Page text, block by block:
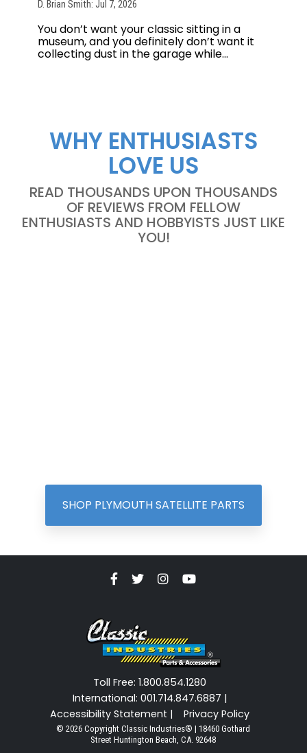
D. Brian Smith: Jul 7, 2026
You don’t want your classic sitting in a
museum, and you definitely don’t want it
collecting dust in the garage while...
WHY ENTHUSIASTS
LOVE US
READ THOUSANDS UPON THOUSANDS
OF REVIEWS FROM FELLOW
ENTHUSIASTS AND HOBBYISTS JUST LIKE
YOU!
SHOP PLYMOUTH SATELLITE PARTS
Toll Free: 1.800.854.1280
International: 001.714.847.6887 |
Accessibility Statement |
Privacy Policy
© 2026 Copyright Classic Industries® | 18460 Gothard
Street Huntington Beach, CA. 92648